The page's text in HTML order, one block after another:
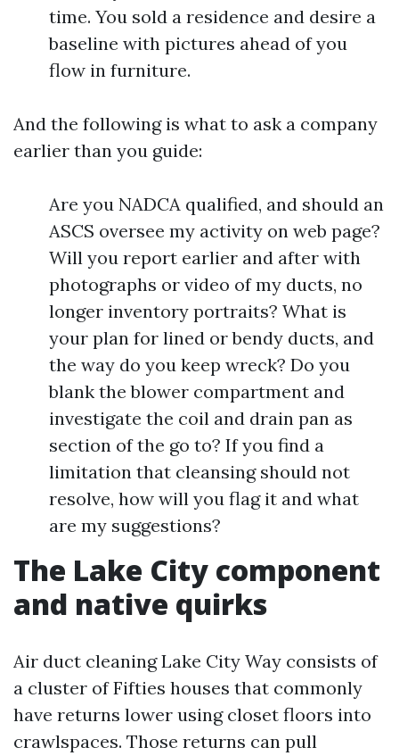
time. You sold a residence and desire a
baseline with pictures ahead of you
flow in furniture.
And the following is what to ask a company
earlier than you guide:
Are you NADCA qualified, and should an
ASCS oversee my activity on web page?
Will you report earlier and after with
photographs or video of my ducts, no
longer inventory portraits? What is
your plan for lined or bendy ducts, and
the way do you keep wreck? Do you
blank the blower compartment and
investigate the coil and drain pan as
section of the go to? If you find a
limitation that cleansing should not
resolve, how will you flag it and what
are my suggestions?
The Lake City component
and native quirks
Air duct cleaning Lake City Way consists of
a cluster of Fifties houses that commonly
have returns lower using closet floors into
crawlspaces. Those returns can pull